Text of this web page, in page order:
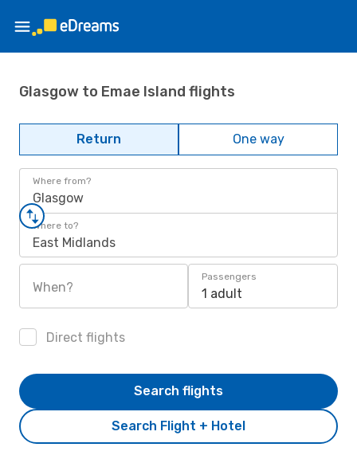
Glasgow to Emae Island flights
Return One way
Where from?
Glasgow
Where to?
East Midlands
When?
Passengers
1 adult
Direct flights
Search Flight + Hotel
Search flights